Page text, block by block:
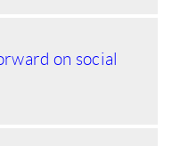
on social